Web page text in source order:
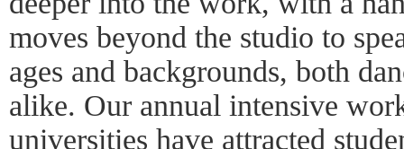
moves beyond the studio to
ages and backgrounds, both
alike. Our annual intensive
universities have attracted